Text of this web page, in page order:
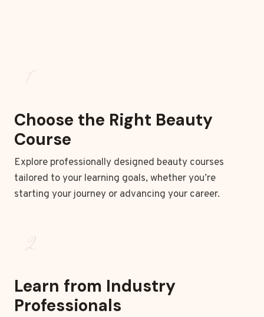
1
Choose the Right Beauty
Course
Explore professionally designed beauty courses
tailored to your learning goals, whether you’re
starting your journey or advancing your career.
2
Learn from Industry
Professionals